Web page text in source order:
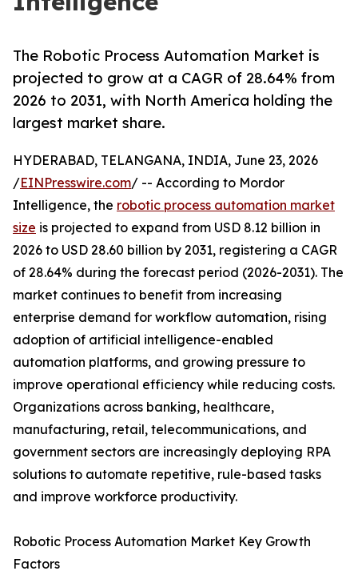
The Robotic Process Automation Market is
projected to grow at a CAGR of 28.64% from
2026 to 2031, with North America holding the
largest market share.
HYDERABAD, TELANGANA, INDIA, June 23, 2026
/EINPresswire.com/ -- According to Mordor
Intelligence, the robotic process automation market
size is projected to expand from USD 8.12 billion in
2026 to USD 28.60 billion by 2031, registering a CAGR
of 28.64% during the forecast period (2026-2031). The
market continues to benefit from increasing
enterprise demand for workflow automation, rising
adoption of artificial intelligence-enabled
automation platforms, and growing pressure to
improve operational efficiency while reducing costs.
Organizations across banking, healthcare,
manufacturing, retail, telecommunications, and
government sectors are increasingly deploying RPA
solutions to automate repetitive, rule-based tasks
and improve workforce productivity.
Robotic Process Automation Market Key Growth
Factors